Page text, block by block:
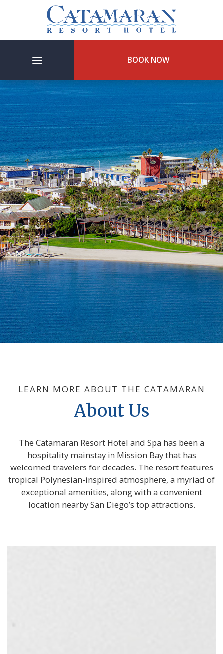
LEARN MORE ABOUT THE CATAMARAN
About Us
The Catamaran Resort Hotel and Spa has been a
hospitality mainstay in Mission Bay that has
welcomed travelers for decades. The resort features
tropical Polynesian-inspired atmosphere, a myriad of
exceptional amenities, along with a convenient
location nearby San Diego’s top attractions.